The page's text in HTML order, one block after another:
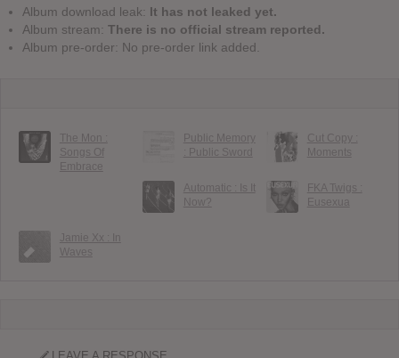
Album download leak: It has not leaked yet.
Album stream: There is no official stream reported.
Album pre-order: No pre-order link added.
The Mon :
Songs Of
Embrace
Public Memory
: Public Sword
Cut Copy :
Moments
Automatic : Is It
Now?
FKA Twigs :
Eusexua
Jamie Xx : In
Waves